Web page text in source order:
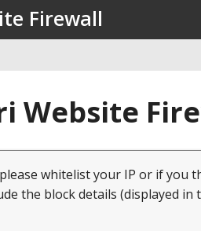
Firewall
Website
whitelist your IP or if you
the block details (displayed in